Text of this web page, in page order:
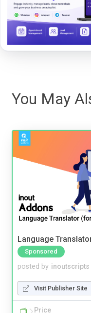
You May
Language
Sponsored
posted by inoutscripts
Visit Publisher Site
Price